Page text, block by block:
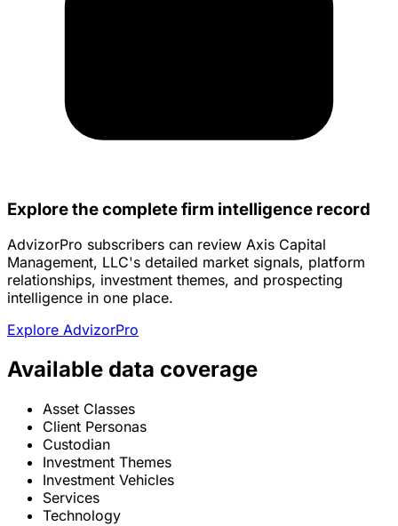
Explore the complete firm intelligence record
AdvizorPro subscribers can review Axis Capital
Management, LLC's detailed market signals, platform
relationships, investment themes, and prospecting
intelligence in one place.
Explore AdvizorPro
Available data coverage
Asset Classes
Client Personas
Custodian
Investment Themes
Investment Vehicles
Services
Technology